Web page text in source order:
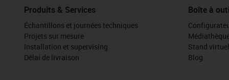
Produits & Services
Échantillons et journées techniques
Projets sur mesure
Installation et supervising
Délai de livraison
Boîte à
Stand virtuel
Blog